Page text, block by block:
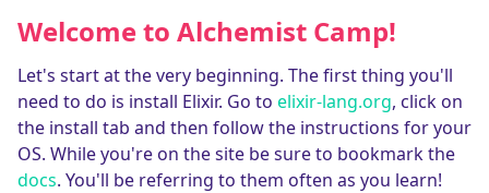
Welcome to Alchemist Camp!
Let's start at the very beginning. The first thing you'll
need to do is install Elixir. Go to elixir-lang.org, click on
the install tab and then follow the instructions for your
OS. While you're on the site be sure to bookmark the
docs. You'll be referring to them often as you learn!